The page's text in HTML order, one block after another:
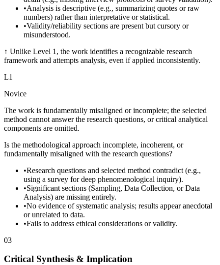
•Analysis is descriptive (e.g., summarizing quotes or raw
numbers) rather than interpretative or statistical.
•Validity/reliability sections are present but cursory or
misunderstood.
↑ Unlike Level 1, the work identifies a recognizable research
framework and attempts analysis, even if applied inconsistently.
L1
Novice
The work is fundamentally misaligned or incomplete; the selected
method cannot answer the research questions, or critical analytical
components are omitted.
Is the methodological approach incomplete, incoherent, or
fundamentally misaligned with the research questions?
•Research questions and selected method contradict (e.g.,
using a survey for deep phenomenological inquiry).
•Significant sections (Sampling, Data Collection, or Data
Analysis) are missing entirely.
•No evidence of systematic analysis; results appear anecdotal
or unrelated to data.
•Fails to address ethical considerations or validity.
03
Critical Synthesis & Implication